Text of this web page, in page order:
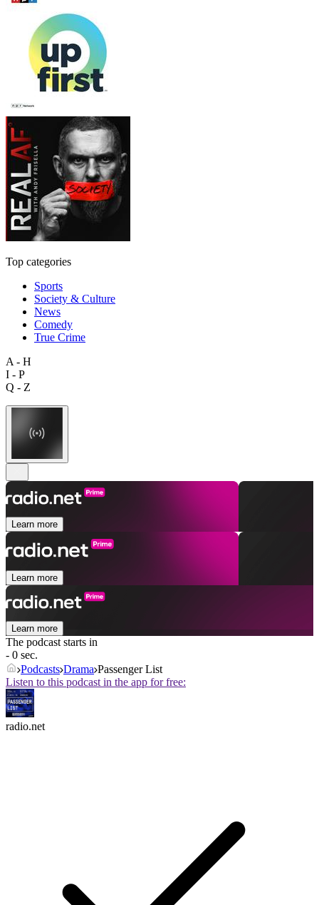
Top categories
Sports
Society & Culture
News
Comedy
True Crime
A - H
I - P
Q - Z
Learn more
Learn more
Learn more
The podcast starts in
- 0 sec.
Podcasts Drama Passenger List
Listen to this podcast in the app for free:
radio.net